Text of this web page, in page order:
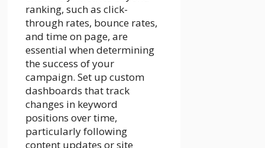
ranking, such as click-
through rates, bounce rates,
and time on page, are
essential when determining
the success of your
campaign. Set up custom
dashboards that track
changes in keyword
positions over time,
particularly following
content updates or site